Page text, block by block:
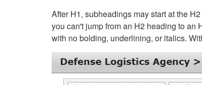
After H1, subheadings may start at the
you can't jump from an H2 heading to an
with no bolding, underlining, or italics.